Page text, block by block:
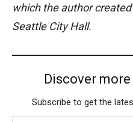
which the author
Seattle City Hall.
Discover
Subscribe to get the
Type your email…